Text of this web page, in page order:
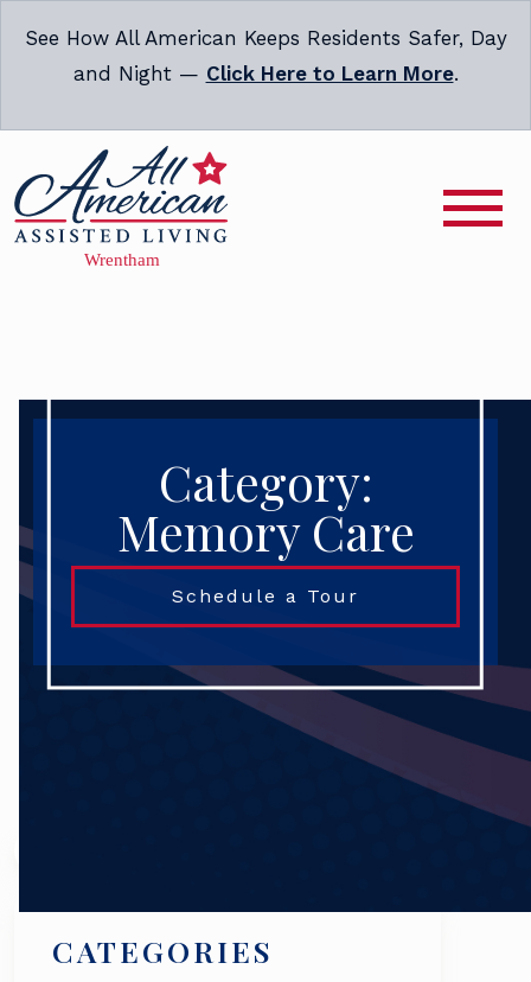
See How All American Keeps Residents Safer, Day
and Night — Click Here to Learn More.
Category:
Memory Care
Schedule a Tour
CATEGORIES